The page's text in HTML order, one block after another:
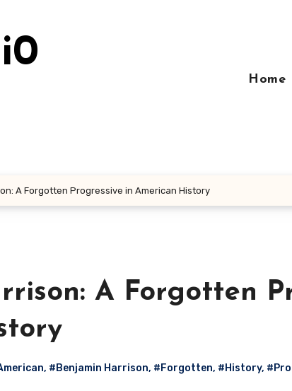
Home
A Forgotten Progressive in American History
A Forgotten
, #Benjamin Harrison, #Forgotten, #History,